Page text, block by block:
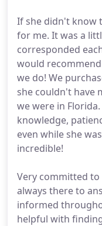
If she didn't know
for me. It was a
corresponded
would
we do! We
she couldn't have
we were in
knowledge,
even while she
incredible!
Very committed
always there to
informed
helpful with